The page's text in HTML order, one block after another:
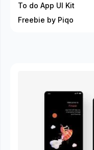
To do App UI Kit
Freebie by Piqo